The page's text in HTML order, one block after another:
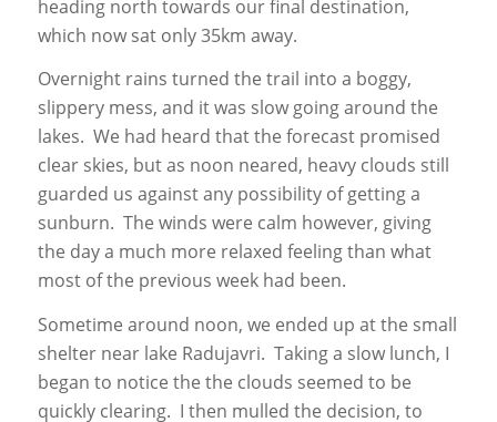
heading north towards our final destination,
which now sat only 35km away.
Overnight rains turned the trail into a boggy,
slippery mess, and it was slow going around the
lakes. We had heard that the forecast promised
clear skies, but as noon neared, heavy clouds still
guarded us against any possibility of getting a
sunburn. The winds were calm however, giving
the day a much more relaxed feeling than what
most of the previous week had been.
Sometime around noon, we ended up at the small
shelter near lake Radujavri. Taking a slow lunch, I
began to notice the the clouds seemed to be
quickly clearing. I then mulled the decision, to